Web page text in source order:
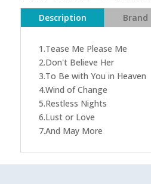
Description Brand
1.Tease Me Please Me
2.Don't Believe Her
3.To Be with You in Heaven
4.Wind of Change
5.Restless Nights
6.Lust or Love
7.And May More